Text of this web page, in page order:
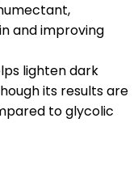
and improving
lighten dark
its results are
to glycolic